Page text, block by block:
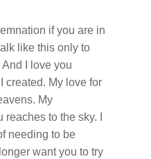
if you are in
like this only to
I love you
created. My love for
My
to the sky. I
needing to be
want you to try